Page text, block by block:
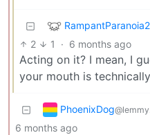
2 1 · 6 months ago
Acting on it? I mean, I
your mouth is
PhoenixDog
6 months ago